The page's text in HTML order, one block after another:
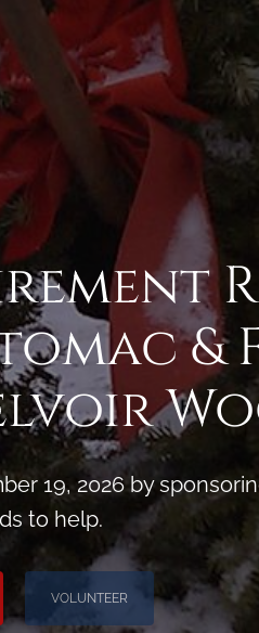
&
19, 2026 by
to help.
VOLUNTEER